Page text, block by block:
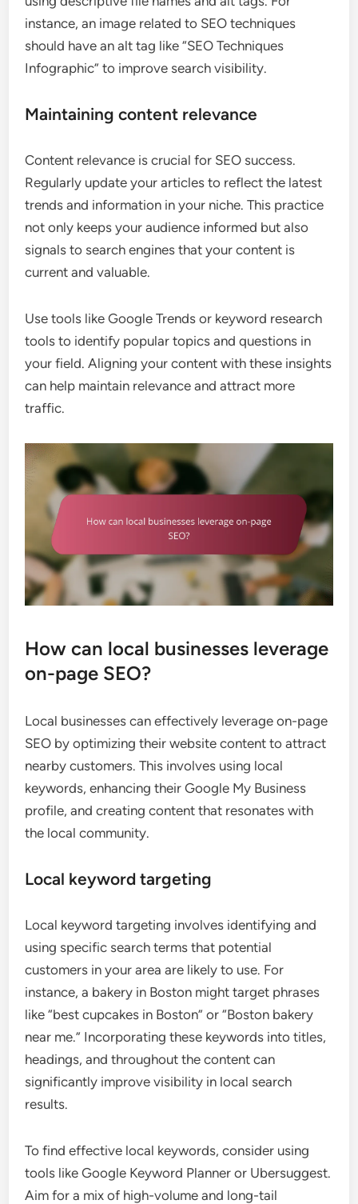
instance, an image related to SEO techniques
should have an alt tag like “SEO Techniques
Infographic” to improve search visibility.
Maintaining content relevance
Content relevance is crucial for SEO success.
Regularly update your articles to reflect the latest
trends and information in your niche. This practice
not only keeps your audience informed but also
signals to search engines that your content is
current and valuable.
Use tools like Google Trends or keyword research
tools to identify popular topics and questions in
your field. Aligning your content with these insights
can help maintain relevance and attract more
traffic.
How can local businesses leverage
on-page SEO?
Local businesses can effectively leverage on-page
SEO by optimizing their website content to attract
nearby customers. This involves using local
keywords, enhancing their Google My Business
profile, and creating content that resonates with
the local community.
Local keyword targeting
Local keyword targeting involves identifying and
using specific search terms that potential
customers in your area are likely to use. For
instance, a bakery in Boston might target phrases
like “best cupcakes in Boston” or “Boston bakery
near me.” Incorporating these keywords into titles,
headings, and throughout the content can
significantly improve visibility in local search
results.
To find effective local keywords, consider using
tools like Google Keyword Planner or Ubersuggest.
Aim for a mix of high-volume and long-tail